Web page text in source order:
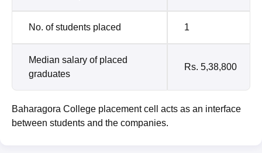
No. of students placed 1
Median salary of placed
graduates
Rs. 5,38,800
Baharagora College placement cell acts as an interface
between students and the companies.